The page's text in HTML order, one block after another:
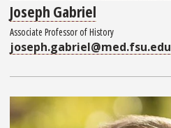
Joseph Gabriel
Associate Professor of History
joseph.gabriel@med.fsu.edu